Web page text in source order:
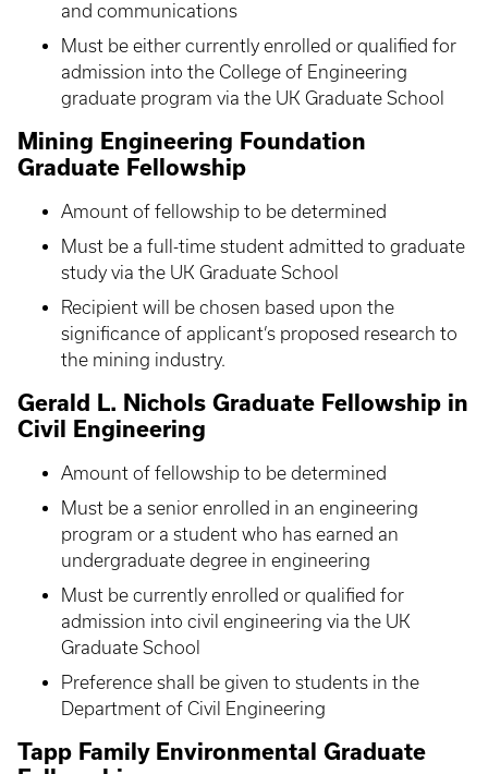
and communications
Must be either currently enrolled or qualified for
admission into the College of Engineering
graduate program via the UK Graduate School
Mining Engineering Foundation
Graduate Fellowship
Amount of fellowship to be determined
Must be a full-time student admitted to graduate
study via the UK Graduate School
Recipient will be chosen based upon the
significance of applicant’s proposed research to
the mining industry.
Gerald L. Nichols Graduate Fellowship in
Civil Engineering
Amount of fellowship to be determined
Must be a senior enrolled in an engineering
program or a student who has earned an
undergraduate degree in engineering
Must be currently enrolled or qualified for
admission into civil engineering via the UK
Graduate School
Preference shall be given to students in the
Department of Civil Engineering
Tapp Family Environmental Graduate